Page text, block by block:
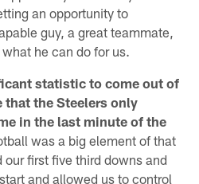
an opportunity to
guy, a great teammate,
he can do for us.
statistic to come out of
that the Steelers only
in the last minute of the
was a big element of that
first five third downs and
and allowed us to control